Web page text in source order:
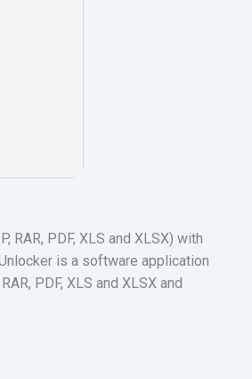
PDF, XLS and XLSX) with
is a software application
PDF, XLS and XLSX and